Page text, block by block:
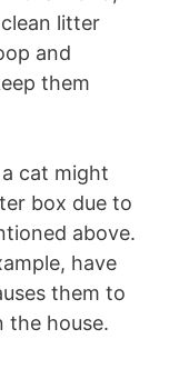
litter
and
them
cat might
box due to
above.
have
them to
the house.